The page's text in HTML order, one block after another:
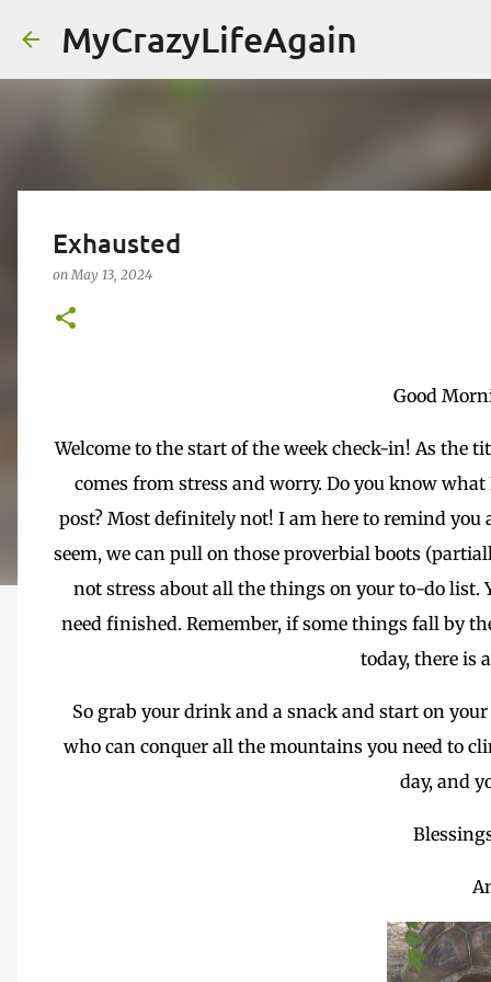
MyCrazyLifeAgain
Exhausted
onMay 13, 2024
Good
Welcome to the start of the week check-in! As the
comes from stress and worry. Do you know
post? Most definitely not! I am here to remind
seem, we can pull on those proverbial boots
not stress about all the things on your to-do list.
need finished. Remember, if some things fall by
today, there is
So grab your drink and a snack and start on
who can conquer all the mountains you need to
day, and